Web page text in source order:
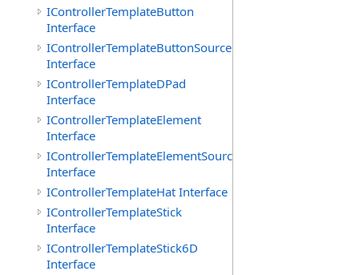
IControllerTemplateButton
Interface
IControllerTemplateButtonSource
Interface
IControllerTemplateDPad
Interface
IControllerTemplateElement
Interface
IControllerTemplateElementSource
Interface
IControllerTemplateHat Interface
IControllerTemplateStick
Interface
IControllerTemplateStick6D
Interface